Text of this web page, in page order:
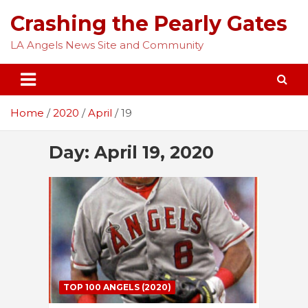
content
Crashing the Pearly Gates
LA Angels News Site and Community
Home 2020 April 19
Day: April 19, 2020
TOP 100 ANGELS (2020)